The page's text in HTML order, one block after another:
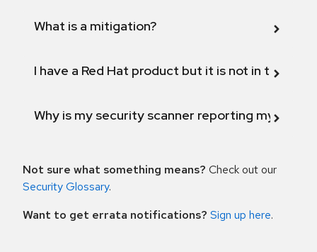
What is a mitigation?
I have a Red Hat product but it is not in the
Why is my security scanner reporting my
Not sure what something means? Check out our
Security Glossary.
Want to get errata notifications? Sign up here.